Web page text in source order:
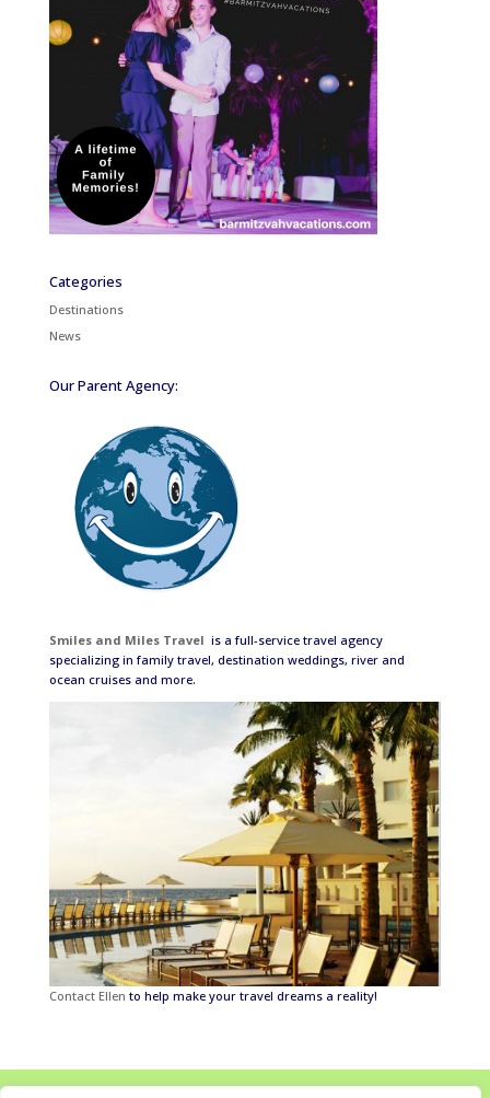
Categories
Destinations
News
Our Parent Agency:
Smiles and Miles Travel is a full-service travel agency
specializing in family travel, destination weddings, river and
ocean cruises and more.
Contact Ellen to help make your travel dreams a reality!